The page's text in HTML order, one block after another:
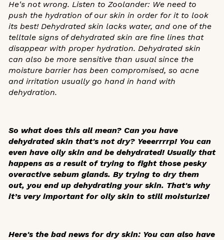
He's not wrong. Listen to Zoolander: We need to
push the hydration of our skin in order for it to look
its best! Dehydrated skin lacks water, and one of the
telltale signs of dehydrated skin are fine lines that
disappear with proper hydration. Dehydrated skin
can also be more sensitive than usual since the
moisture barrier has been compromised, so acne
and irritation usually go hand in hand with
dehydration.
So what does this all mean? Can you have
dehydrated skin that's not dry? Yeeerrrrp! You can
even have oily skin and be dehydrated! Usually that
happens as a result of trying to fight those pesky
overactive sebum glands. By trying to dry them
out, you end up dehydrating your skin. That's why
it’s very important for oily skin to still moisturize!
Here's the bad news for dry skin: You can also have